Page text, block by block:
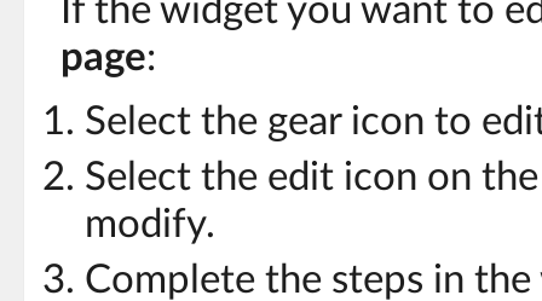
If the widget you want to
page:
Select the gear icon to
Select the edit icon on
modify.
Complete the steps in the